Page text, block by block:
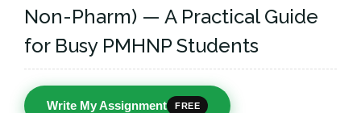
Non-Pharm) — A Practical Guide
for Busy PMHNP Students
Write My Assignment FREE